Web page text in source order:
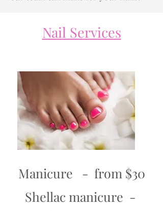
Nail Services
Manicure - from $30
Shellac manicure -